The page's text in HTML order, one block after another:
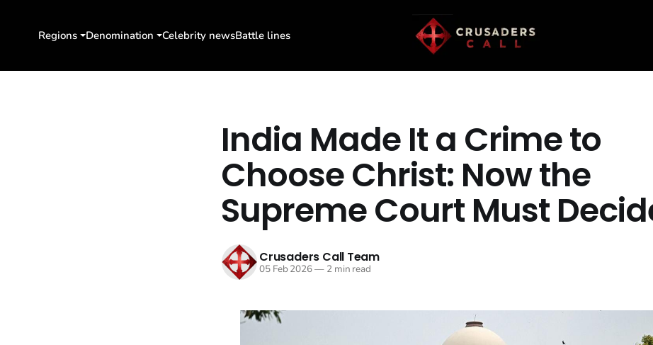
Regions Denomination Celebrity newsBattle lines
India Made It a Crime to
Choose Christ: Now the
Supreme Court Must
Crusaders Call Team
05 Feb 2026—2 min read